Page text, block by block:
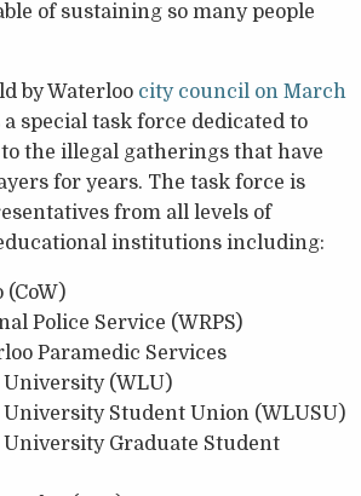
of sustaining so many people
by Waterloo city council on March
special task force dedicated to
the illegal gatherings that have
for years. The task force is
from all levels of
institutions including:
(CoW)
Police Service (WRPS)
Paramedic Services
(WLU)
Student Union (WLUSU)
Graduate Student